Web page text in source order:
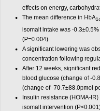
effects on energy,
The mean difference in HbA
isomalt intake was -
(P=0.004)
A significant lowering was
concentration following
After 12 weeks, significant
blood glucose (change of -
(change of -70.7±88.0pmol
Insulin resistance (HOMA-
isomalt intervention